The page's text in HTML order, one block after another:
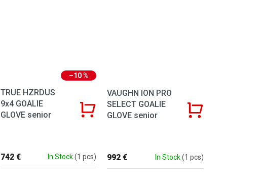
–10 %
TRUE HZRDUS
9x4 GOALIE
GLOVE senior
In Stock(1 pcs)
742 €
VAUGHN ION PRO
SELECT GOALIE
GLOVE senior
In Stock(1 pcs)
992 €